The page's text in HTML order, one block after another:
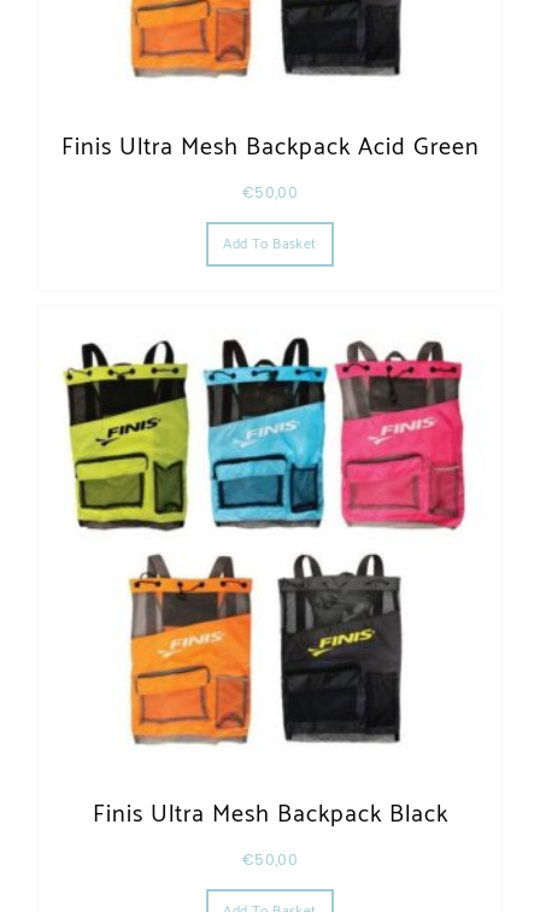
Finis Ultra Mesh Backpack Acid Green
€50,00
Add To Basket
Finis Ultra Mesh Backpack Black
€50,00